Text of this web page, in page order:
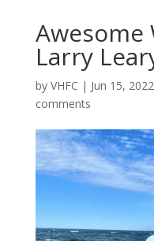
Awesome
Larry
by VHFC | Jun 15, 2022
comments